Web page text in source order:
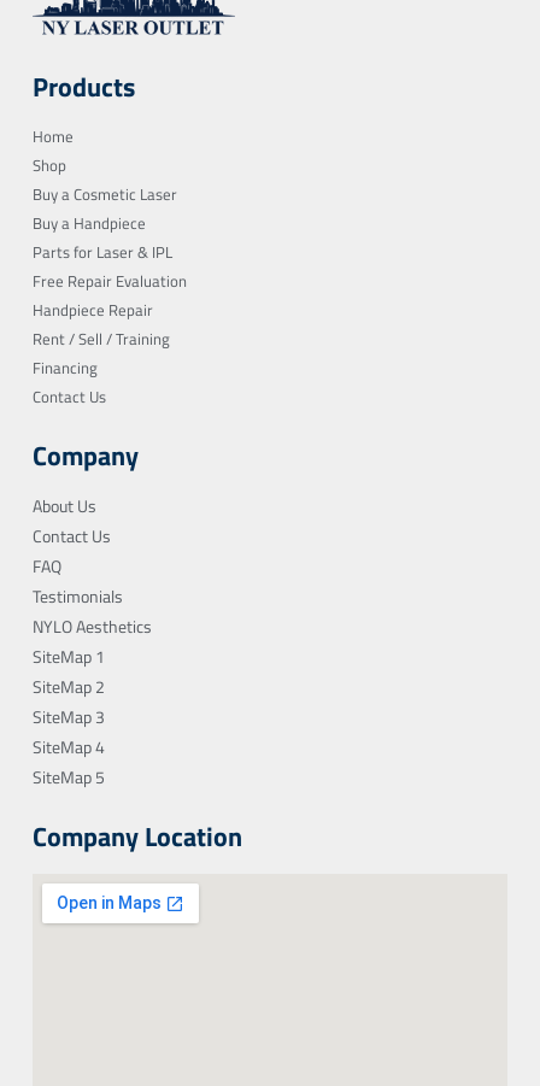
Products
Home
Shop
Buy a Cosmetic Laser
Buy a Handpiece
Parts for Laser & IPL
Free Repair Evaluation
Handpiece Repair
Rent / Sell / Training
Financing
Contact Us
Company
About Us
Contact Us
FAQ
Testimonials
NYLO Aesthetics
SiteMap 1
SiteMap 2
SiteMap 3
SiteMap 4
SiteMap 5
Company Location